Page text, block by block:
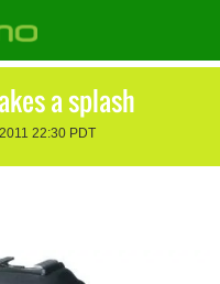
a splash
22:30 PDT